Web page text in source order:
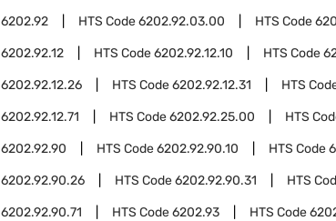
6202.92 HTS Code6202.92.03.00 HTS Code
6202.92.12 HTS Code6202.92.12.10 HTS Code
6202.92.12.26 HTS Code6202.92.12.31 HTS
6202.92.12.71 HTS Code6202.92.25.00 HTS
6202.92.90 HTS Code6202.92.90.10 HTS Code
6202.92.90.26 HTS Code6202.92.90.31 HTS
6202.92.90.71 HTS Code6202.93 HTS Code